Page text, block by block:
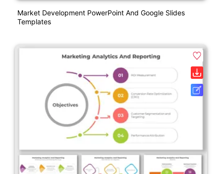
Market Development PowerPoint And Google Slides
Templates